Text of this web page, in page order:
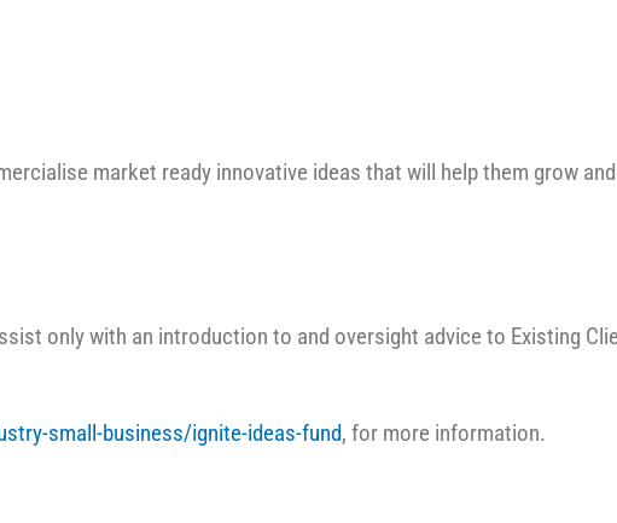
market ready innovative ideas that will help them grow
only with an introduction to and oversight advice to Existing
small-business/ignite-ideas-fund, for more information.